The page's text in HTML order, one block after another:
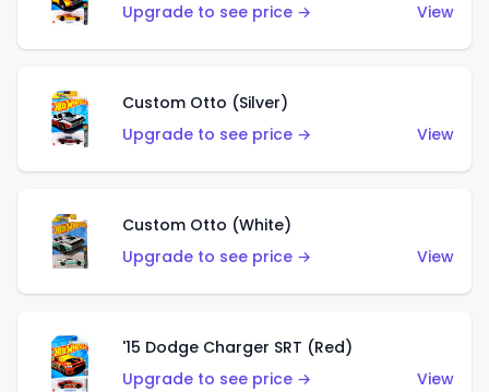
Upgrade to see price →
View
Custom Otto (Silver)
Upgrade to see price →
View
Custom Otto (White)
Upgrade to see price →
View
'15 Dodge Charger SRT (Red)
Upgrade to see price →
View